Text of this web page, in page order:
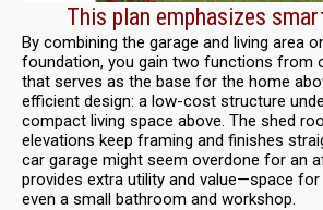
This plan emphasizes
By combining the garage and living area
foundation, you gain two functions from
that serves as the base for the home
efficient design: a low-cost structure
compact living space above. The shed
elevations keep framing and finishes
car garage might seem overdone for an
provides extra utility and value—space
even a small bathroom and workshop.